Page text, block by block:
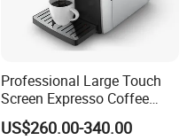
Professional Large Touch
Screen Expresso Coffee
Machine Automatic
US$260.00-340.00